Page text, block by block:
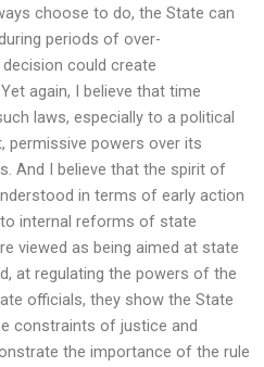
choose to do, the State can
periods of over-
could create
again, I believe that time
laws, especially to a political
permissive powers over its
And I believe that the spirit of
in terms of early action
internal reforms of state
viewed as being aimed at state
at regulating the powers of the
officials, they show the State
constraints of justice and
the importance of the rule